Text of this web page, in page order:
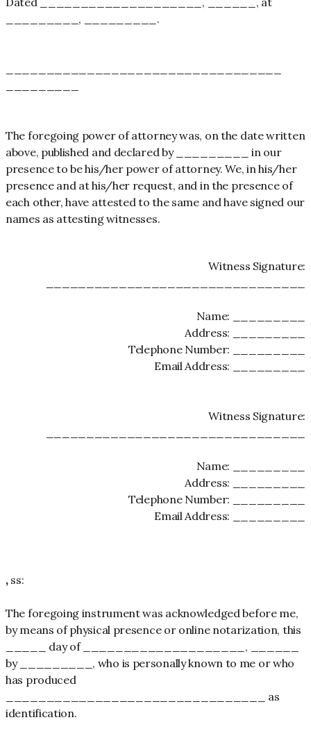
_________, _________.
The foregoing power of attorney was, on the date written
above, published and declared by _________ in our
presence to be his/her power of attorney. We, in his/her
presence and at his/her request, and in the presence of
each other, have attested to the same and have signed our
names as attesting witnesses.
Witness Signature:
Name: _________
Address: _________
Telephone Number: _________
Email Address: _________
Witness Signature:
Name: _________
Address: _________
Telephone Number: _________
Email Address: _________
,ss:
The foregoing instrument was acknowledged before me,
by means of physical presence or online notarization, this
_____ day of ____________________, ______
by _________, who is personally known to me or who
has produced
________________________________ as
identification.